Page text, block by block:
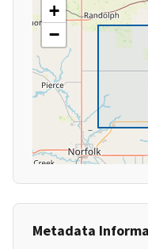
+
−
Metadata